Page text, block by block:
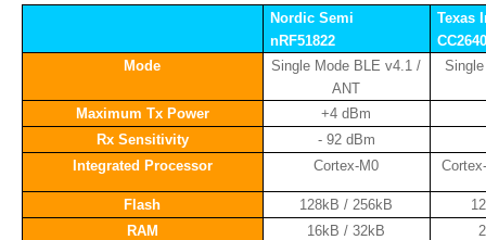
Nordic Semi
nRF51822
Texas
CC2640
Mode
Single Mode BLE v4.1 /
ANT
Maximum Tx Power
+4 dBm
Rx Sensitivity
- 92 dBm
Integrated Processor
Cortex-M0
Flash 128kB / 256kB
RAM
16kB / 32kB